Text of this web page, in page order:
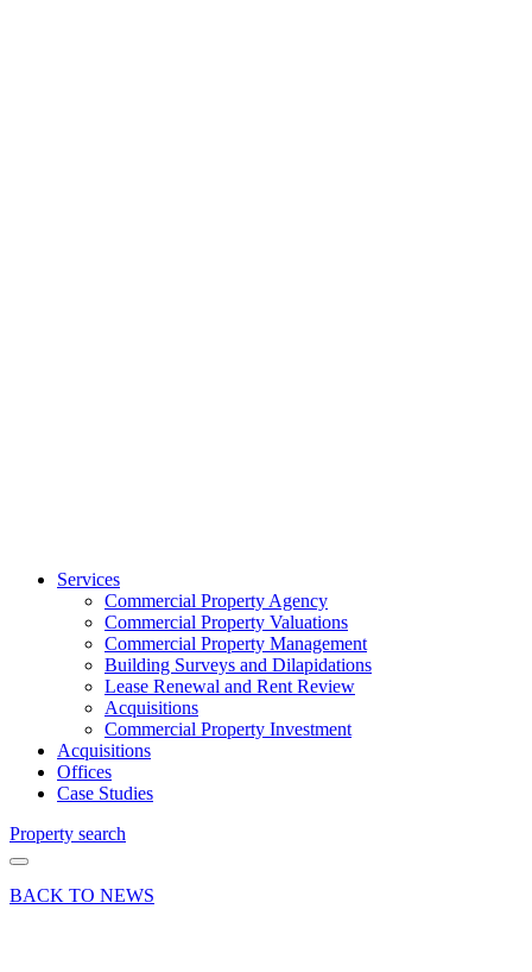
Services
Commercial Property Agency
Commercial Property Valuations
Commercial Property Management
Building Surveys and Dilapidations
Lease Renewal and Rent Review
Acquisitions
Commercial Property Investment
Acquisitions
Offices
Case Studies
Property search
BACK TO NEWS